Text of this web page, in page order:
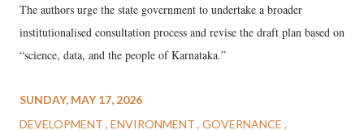
The authors urge the state government to undertake a broader
institutionalised consultation process and revise the draft plan based on
“science, data, and the people of Karnataka.”
SUNDAY, MAY 17, 2026
DEVELOPMENT ENVIRONMENT GOVERNANCE